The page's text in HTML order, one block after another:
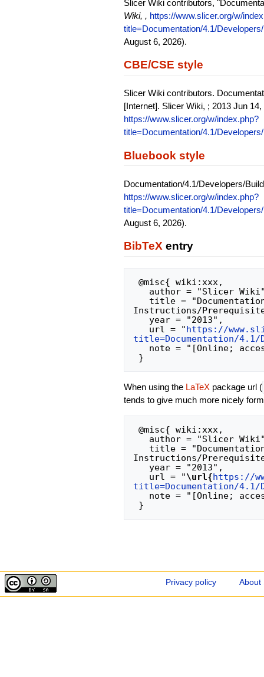
Slicer Wiki contributors,
Wiki, , https://www.slicer.org/w/
title=Documentation/4.1/
August 6, 2026).
CBE/CSE style
Slicer Wiki contributors.
[Internet]. Slicer Wiki, ; 2013 Jun
https://www.slicer.org/w/index.php?
title=Documentation/4.1/
Bluebook style
Documentation/4.1/Developers/
https://www.slicer.org/w/index.php?
title=Documentation/4.1/
August 6, 2026).
BibTeX entry
@misc{ wiki:xxx,
Instructions/
   url = "
https://
title=Documentation/4.1/
When using the LaTeX package url (
tends to give much more nicely
@misc{ wiki:xxx,
Instructions/
   url = "
\url{https://
title=Documentation/4.1/
Privacy policy About